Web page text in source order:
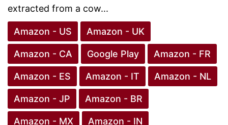
extracted from a cow...
Amazon - US Amazon - UK
Amazon - CA Google Play Amazon - FR
Amazon - ES Amazon - IT Amazon - NL
Amazon - JP Amazon - BR
Amazon - MX Amazon - IN